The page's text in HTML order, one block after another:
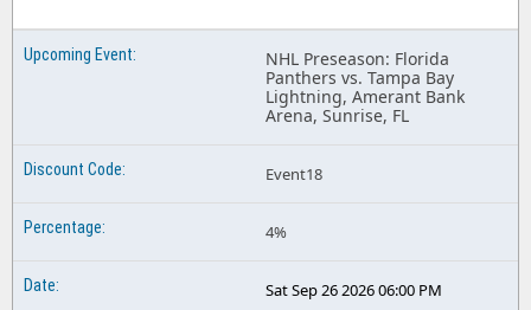
NHL Preseason: Florida
Panthers vs. Tampa Bay
Lightning, Amerant Bank
Arena, Sunrise, FL
Event18
4%
Sat Sep 26 2026 06:00 PM